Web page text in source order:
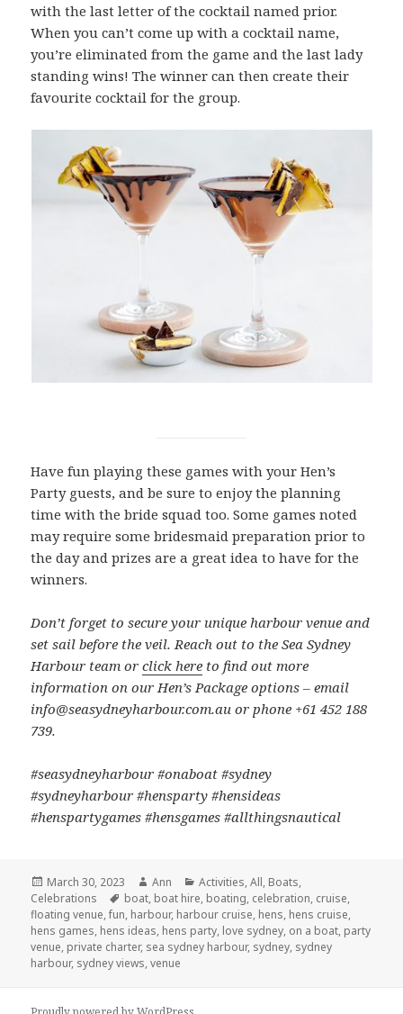
with the last letter of the cocktail named prior.
When you can’t come up with a cocktail name,
you’re eliminated from the game and the last lady
standing wins! The winner can then create their
favourite cocktail for the group.
Have fun playing these games with your Hen’s
Party guests, and be sure to enjoy the planning
time with the bride squad too. Some games noted
may require some bridesmaid preparation prior to
the day and prizes are a great idea to have for the
winners.
Don’t forget to secure your unique harbour venue and
set sail before the veil. Reach out to the Sea Sydney
Harbour team orclick here to find out more
information on our Hen’s Package options – email
info@seasydneyharbour.com.au or phone +61 452 188
739.
#seasydneyharbour #onaboat #sydney
#sydneyharbour #hensparty #hensideas
#henspartygames #hensgames #allthingsnautical
Posted
on
March 30, 2023 Author
Ann Categories
Activities,All, Boats,
Celebrations
Tags
boat, boat hire, boating, celebration, cruise,
floating venue,fun, harbour, harbour cruise, hens, hens cruise,
hens games, hens ideas, hens party, love sydney, on a boat, party
venue, private charter, sea sydney harbour, sydney, sydney
harbour, sydney views,venue